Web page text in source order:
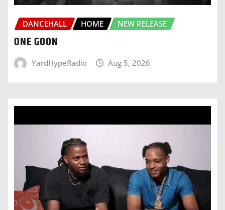
DANCEHALL HOME NEW RELEASE
ONE GOON
YardHypeRadio Aug 5, 2026